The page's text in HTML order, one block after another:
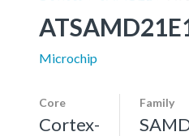
Microchip
Core
Cortex-
Family